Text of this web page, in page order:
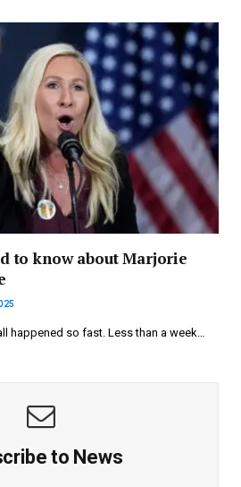
to know about Marjorie
happened so fast. Less than a week…
to News